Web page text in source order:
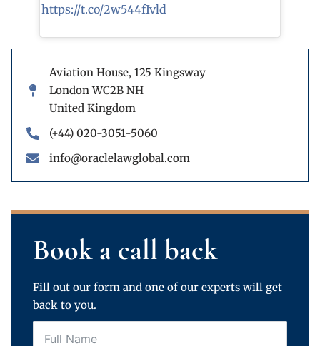
https://t.co/2w544fIvld
Aviation House, 125 Kingsway
London WC2B NH
United Kingdom
(+44) 020-3051-5060
info@oraclelawglobal.com
Book a call back
Fill out our form and one of our experts will get
back to you.